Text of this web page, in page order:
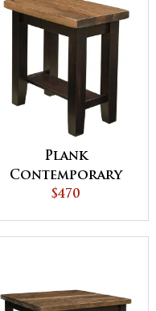
Plank
Contemporary
Chair Side Table
$470